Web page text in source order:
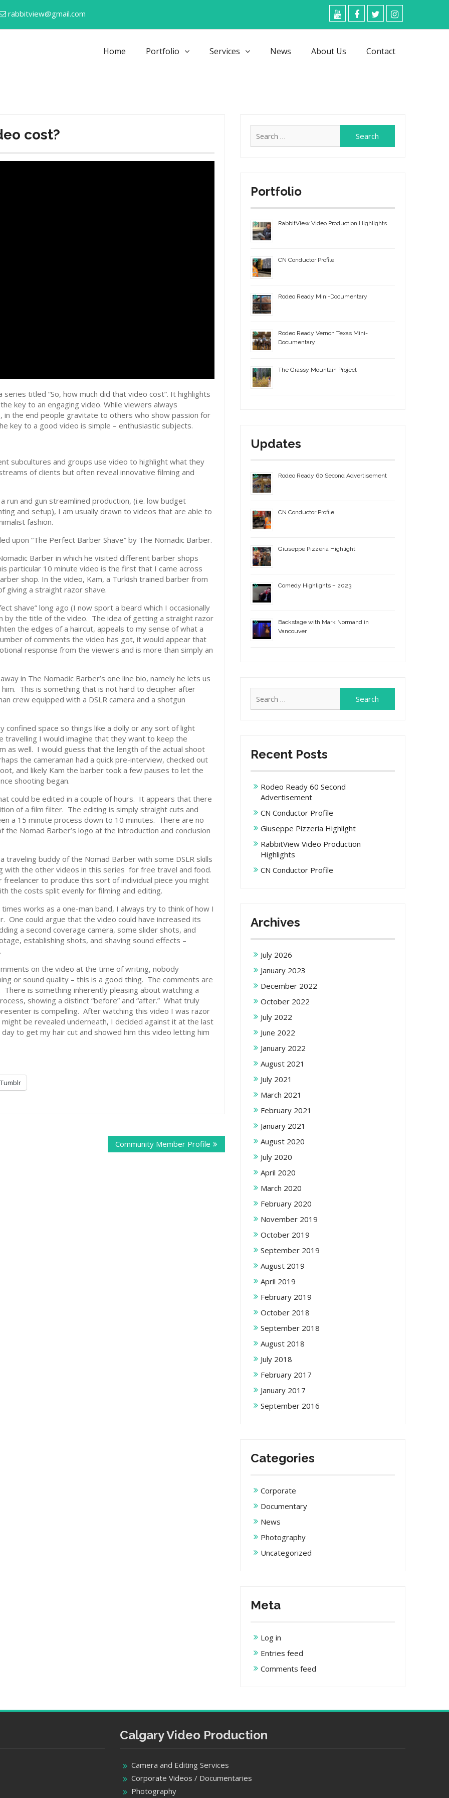
rabbitview@gmail.com
YouTubeFacebookTwitterInstagram
Home Portfolio Services News About Us Contact
cost?
titled “So, how much did that video cost”. It highlights
key to an engaging video. While viewers always
in the end people gravitate to others who show passion for
key to a good video is simple – enthusiastic subjects.
subcultures and groups use video to highlight what they
of clients but often reveal innovative filming and
run and gun streamlined production, (i.e. low budget
and setup), I am usually drawn to videos that are able to
fashion.
upon “The Perfect Barber Shave” by The Nomadic Barber.
Barber in which he visited different barber shops
particular 10 minute video is the first that I came across
shop. In the video, Kam, a Turkish trained barber from
giving a straight razor shave.
shave” long ago (I now sport a beard which I occasionally
by the title of the video. The idea of getting a straight razor
the edges of a haircut, appeals to my sense of what a
of comments the video has got, it would appear that
response from the viewers and is more than simply an
in The Nomadic Barber’s one line bio, namely he lets us
This is something that is not hard to decipher after
crew equipped with a DSLR camera and a shotgun
space so things like a dolly or any sort of light
I would imagine that they want to keep the
as well. I would guess that the length of the actual shoot
the cameraman had a quick pre-interview, checked out
and likely Kam the barber took a few pauses to let the
shooting began.
could be edited in a couple of hours. It appears that there
of a film filter. The editing is simply straight cuts and
a 15 minute process down to 10 minutes. There are no
Nomad Barber’s logo at the introduction and conclusion
traveling buddy of the Nomad Barber with some DSLR skills
with the other videos in this series for free travel and food.
to produce this sort of individual piece you might
the costs split evenly for filming and editing.
works as a one-man band, I always try to think of how I
could argue that the video could have increased its
a second coverage camera, some slider shots, and
establishing shots, and shaving sound effects –
on the video at the time of writing, nobody
or sound quality – this is a good thing. The comments are
is something inherently pleasing about watching a
showing a distinct “before” and “after.” What truly
is compelling. After watching this video I was razor
be revealed underneath, I decided against it at the last
to get my hair cut and showed him this video letting him
Tumblr
Community Member Profile
for:
Portfolio
RabbitView Video Production Highlights
CN Conductor Profile
Rodeo Ready Mini-Documentary
Rodeo Ready Vernon Texas Mini-
Documentary
The Grassy Mountain Project
Updates
Rodeo Ready 60 Second Advertisement
CN Conductor Profile
Giuseppe Pizzeria Highlight
Comedy Highlights – 2023
Backstage with Mark Normand in
Vancouver
for:
Recent Posts
Rodeo Ready 60 Second
Advertisement
CN Conductor Profile
Giuseppe Pizzeria Highlight
RabbitView Video Production
Highlights
CN Conductor Profile
Archives
July 2026
January 2023
December 2022
October 2022
July 2022
June 2022
January 2022
August 2021
July 2021
March 2021
February 2021
January 2021
August 2020
July 2020
April 2020
March 2020
February 2020
November 2019
October 2019
September 2019
August 2019
April 2019
February 2019
October 2018
September 2018
August 2018
July 2018
February 2017
January 2017
September 2016
Categories
Corporate
Documentary
News
Photography
Uncategorized
Meta
Log in
Entries feed
Comments feed
Calgary Video Production
Camera and Editing Services
Corporate Videos / Documentaries
Photography